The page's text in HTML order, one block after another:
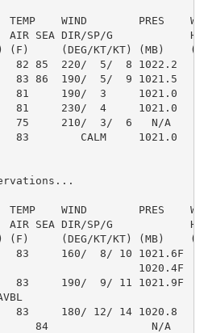
TEMP    WIND        PRES
AIR SEA DIR/SP/G
(F)     (DEG/KT/KT) (MB)
82 85  220/  5/  8 1022.2
83 86  190/  5/  9 1021.5
81     190/  3     1021.0
81     230/  4     1021.0
75     210/  3/  6   N/A
83        CALM     1021.0
TEMP    WIND        PRES
AIR SEA DIR/SP/G
(F)     (DEG/KT/KT) (MB)
83     160/  8/ 10 1021.6F
1020.4F
83     190/  9/ 11 1021.9F
83     180/ 12/ 14 1020.8
84                N/A